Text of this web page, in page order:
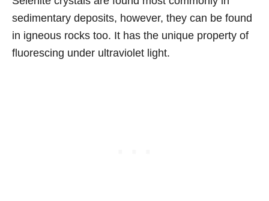
sedimentary deposits, however, they can be found
in igneous rocks too. It has the unique property of
fluorescing under ultraviolet light.